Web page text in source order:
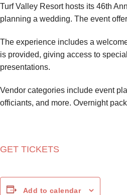
Turf Valley Resort hosts its 46th
planning a wedding. The event
The experience includes a
is provided, giving access to
presentations.
Vendor categories include event
officiants, and more. Overnight
GET TICKETS
Add to calendar